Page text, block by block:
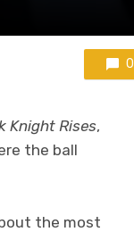
0
Knight Rises,
the ball
the most